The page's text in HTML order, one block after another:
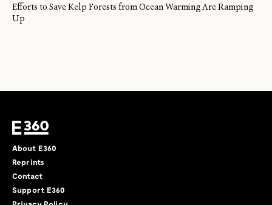
Efforts to Save Kelp Forests from Ocean Warming Are Ramping
Up
About E360
Reprints
Contact
Support E360